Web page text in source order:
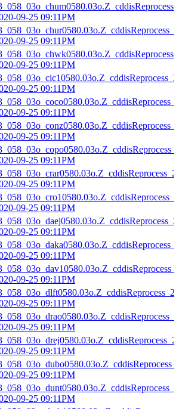
09-25 09:11PM
09-25 09:11PM
09-25 09:11PM
09-25 09:11PM
09-25 09:11PM
09-25 09:11PM
09-25 09:11PM
09-25 09:11PM
09-25 09:11PM
09-25 09:11PM
09-25 09:11PM
09-25 09:11PM
09-25 09:11PM
09-25 09:11PM
09-25 09:11PM
09-25 09:11PM
09-25 09:11PM